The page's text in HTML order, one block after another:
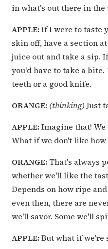
in what's out there in the
APPLE: If I were to taste
skin off, have a section
juice out and take a sip.
you'd have to take a bite.
teeth or a good knife.
ORANGE: (thinking) Just
APPLE: Imagine that!
What if we don't like how
ORANGE: That's always
whether we'll like the
Depends on how ripe
even then, there are
we'll savor. Some we'll
APPLE: But what if we're